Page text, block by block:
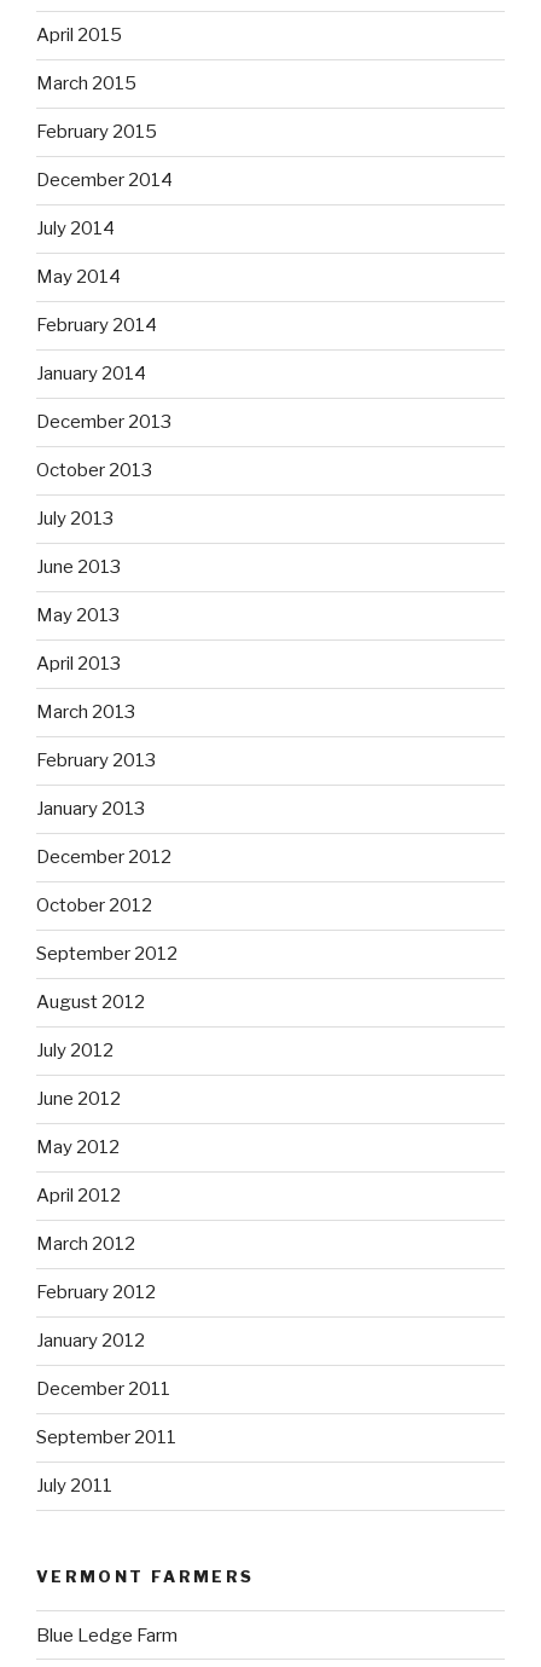
April 2015
March 2015
February 2015
December 2014
July 2014
May 2014
February 2014
January 2014
December 2013
October 2013
July 2013
June 2013
May 2013
April 2013
March 2013
February 2013
January 2013
December 2012
October 2012
September 2012
August 2012
July 2012
June 2012
May 2012
April 2012
March 2012
February 2012
January 2012
December 2011
September 2011
July 2011
VERMONT FARMERS
Blue Ledge Farm